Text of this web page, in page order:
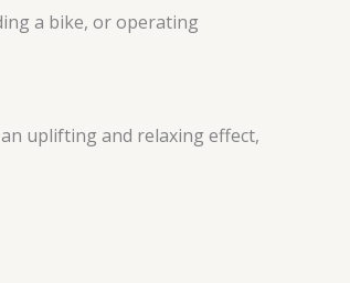
a bike, or operating
uplifting and relaxing effect,